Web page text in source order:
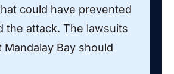
could have prevented
the attack. The lawsuits
Mandalay Bay should